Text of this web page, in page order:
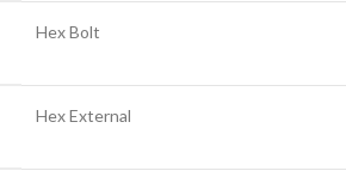
Hex Bolt
Hex External